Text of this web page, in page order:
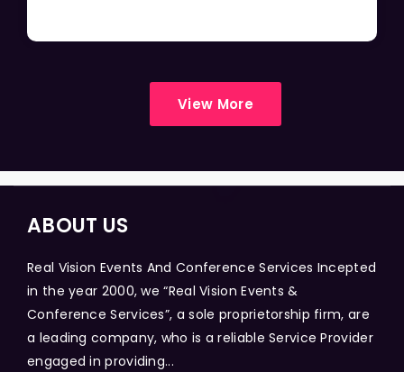
View More
ABOUT US
Real Vision Events And Conference Services Incepted
in the year 2000, we “Real Vision Events &
Conference Services”, a sole proprietorship firm, are
a leading company, who is a reliable Service Provider
engaged in providing...